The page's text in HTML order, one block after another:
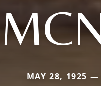
MAY 28, 1925 —